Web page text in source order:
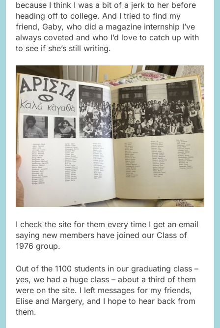
because I think I was a bit of a jerk to her before
heading off to college. And I tried to find my
friend, Gaby, who did a magazine internship I’ve
always coveted and who I’d love to catch up with
to see if she’s still writing.
I check the site for them every time I get an email
saying new members have joined our Class of
1976 group.
Out of the 1100 students in our graduating class –
yes, we had a huge class – about a third of them
were on the site. I left messages for my friends,
Elise and Margery, and I hope to hear back from
them.